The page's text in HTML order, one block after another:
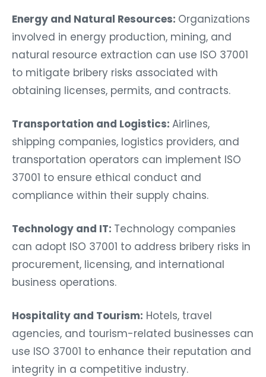
Energy and Natural Resources: Organizations
involved in energy production, mining, and
natural resource extraction can use ISO 37001
to mitigate bribery risks associated with
obtaining licenses, permits, and contracts.
Transportation and Logistics: Airlines,
shipping companies, logistics providers, and
transportation operators can implement ISO
37001 to ensure ethical conduct and
compliance within their supply chains.
Technology and IT: Technology companies
can adopt ISO 37001 to address bribery risks in
procurement, licensing, and international
business operations.
Hospitality and Tourism: Hotels, travel
agencies, and tourism-related businesses can
use ISO 37001 to enhance their reputation and
integrity in a competitive industry.